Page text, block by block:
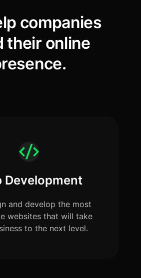
companies
their online
Development
and develop the most
websites that will take
to the next level.